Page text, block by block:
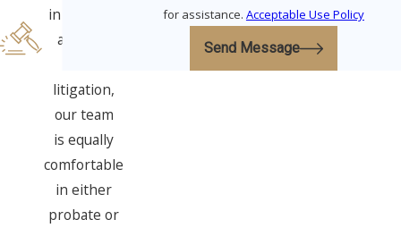
in all three
areas of
litigation,
our team
is equally
comfortable
in either
probate or
for assistance. Acceptable Use Policy
Send Message